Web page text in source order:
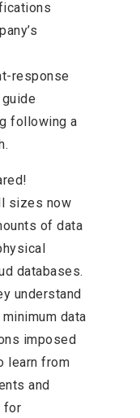
response
following a
sizes now
of data
databases.
understand
data
imposed
learn from
and
for